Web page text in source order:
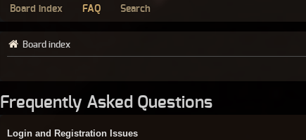
Board index FAQ Search
Board index
Frequently Asked Questions
Login and Registration Issues